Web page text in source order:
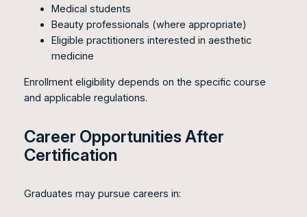
Medical students
Beauty professionals (where appropriate)
Eligible practitioners interested in aesthetic
medicine
Enrollment eligibility depends on the specific course
and applicable regulations.
Career Opportunities After
Certification
Graduates may pursue careers in: